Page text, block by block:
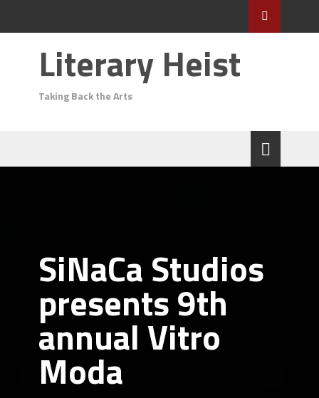
Literary Heist
Taking Back the Arts
SiNaCa Studios
presents 9th
annual Vitro
Moda